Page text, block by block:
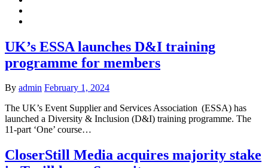
UK’s ESSA launches D&I training
programme for members
By admin February 1, 2024
The UK’s Event Supplier and Services Association (ESSA) has
launched a Diversity & Inclusion (D&I) training programme. The
11-part ‘One’ course…
CloserStill Media acquires majority stake